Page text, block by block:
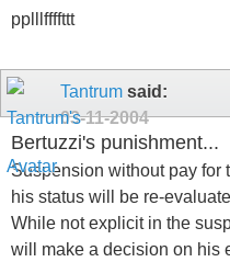
pplllffffttt
Tantrum said:
03-11-2004
Bertuzzi's punishment...
Suspension without pay for
his status will be re-
While not explicit in the
will make a decision on his